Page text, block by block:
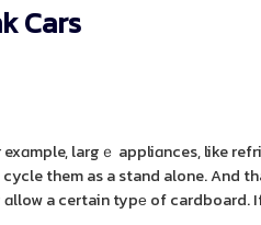
Cars
largｅ appliɑnces, like
them as a stand alone. And
a certain typе of cardboard.